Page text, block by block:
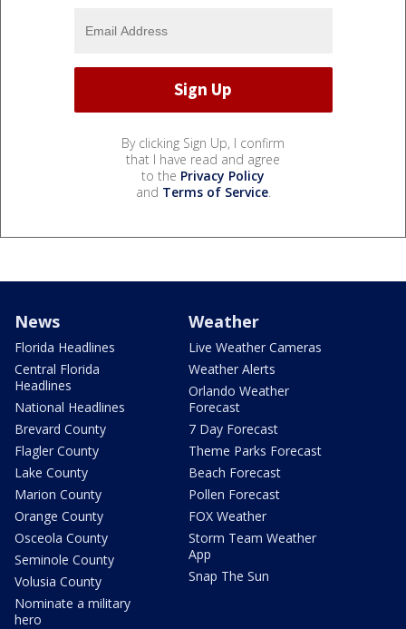
By clicking Sign Up, I confirm
that I have read and agree
to the Privacy Policy
and Terms of Service.
News
Florida Headlines
Central Florida
Headlines
National Headlines
Brevard County
Flagler County
Lake County
Marion County
Orange County
Osceola County
Seminole County
Volusia County
Nominate a military
hero
Weather
Live Weather Cameras
Weather Alerts
Orlando Weather
Forecast
7 Day Forecast
Theme Parks Forecast
Beach Forecast
Pollen Forecast
FOX Weather
Storm Team Weather
App
Snap The Sun